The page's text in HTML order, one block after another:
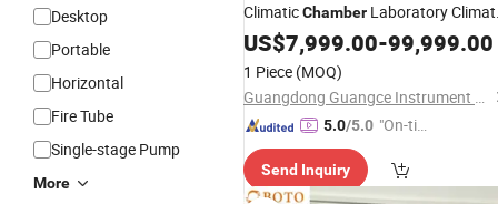
Desktop
Portable
Horizontal
Fire Tube
Single-stage Pump
More
ClimaticChamber Laboratory
TestMachine
US$7,999.00-99,999.00
1 Piece (MOQ)
Guangdong Guangce Instrument Technology Co., Ltd.
5.0/5.0 "On-tim
ry"
Send Inquiry